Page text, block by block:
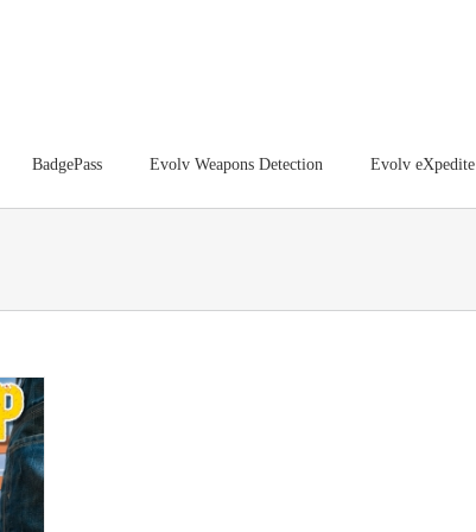
BadgePass Evolv Weapons Detection Evolv eXpedite